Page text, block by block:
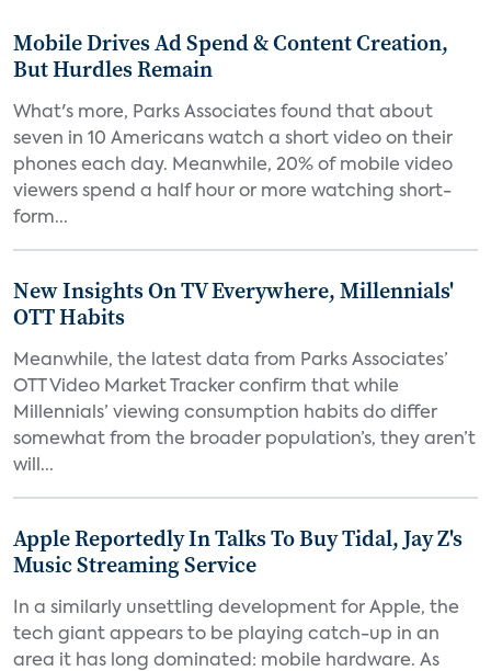
Mobile Drives Ad Spend & Content Creation,
But Hurdles Remain
What's more, Parks Associates found that about
seven in 10 Americans watch a short video on their
phones each day. Meanwhile, 20% of mobile video
viewers spend a half hour or more watching short-
form...
New Insights On TV Everywhere, Millennials'
OTT Habits
Meanwhile, the latest data from Parks Associates’
OTT Video Market Tracker confirm that while
Millennials’ viewing consumption habits do differ
somewhat from the broader population’s, they aren’t
will...
Apple Reportedly In Talks To Buy Tidal, Jay Z's
Music Streaming Service
In a similarly unsettling development for Apple, the
tech giant appears to be playing catch-up in an
area it has long dominated: mobile hardware. As